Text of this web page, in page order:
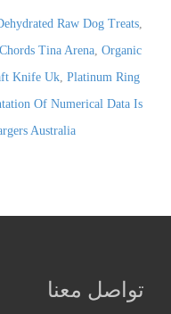
Raw Dog Treats,
Tina Arena, Organic
Knife Uk, Platinum Ring
Of Numerical Data Is
Australia
تواصل معنا